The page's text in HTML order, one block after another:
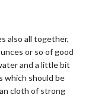
also all together,
or so of good
and a little bit
which should be
cloth of strong